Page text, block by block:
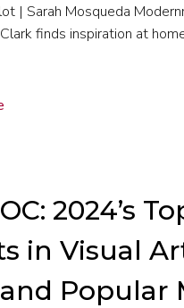
| Sarah Mosqueda
finds inspiration at
2024’s
in Visual
Popular